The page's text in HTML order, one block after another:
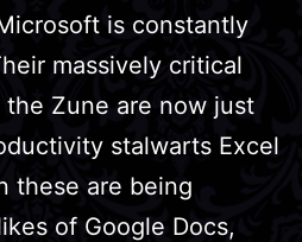
is constantly
massively critical
Zune are now just
stalwarts Excel
these are being
of Google Docs,